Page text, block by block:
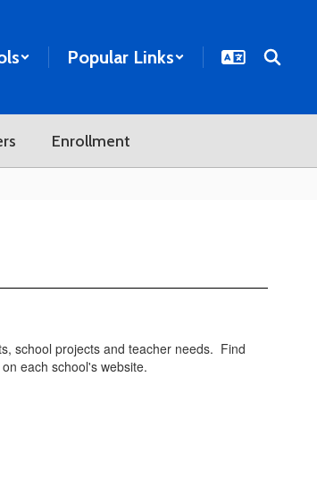
Popular Links
Enrollment
school projects and teacher needs. Find
each school's website.